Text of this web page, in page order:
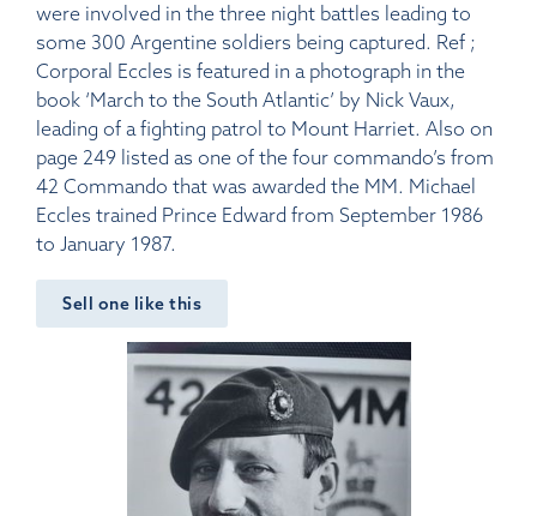
were involved in the three night battles leading to
some 300 Argentine soldiers being captured. Ref ;
Corporal Eccles is featured in a photograph in the
book ‘March to the South Atlantic’ by Nick Vaux,
leading of a fighting patrol to Mount Harriet. Also on
page 249 listed as one of the four commando’s from
42 Commando that was awarded the MM. Michael
Eccles trained Prince Edward from September 1986
to January 1987.
Sell one like this